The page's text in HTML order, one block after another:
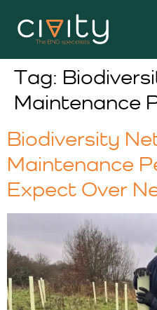
Tag:
Maintenance
Biodiversity
Maintenance
Expect Over